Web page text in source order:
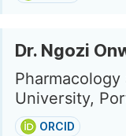
Dr. Ngozi
University,
ORCID